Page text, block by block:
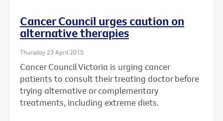
Cancer Council urges caution on
alternative therapies
Thursday 23 April 2015
Cancer Council Victoria is urging cancer
patients to consult their treating doctor before
trying alternative or complementary
treatments, including extreme diets.